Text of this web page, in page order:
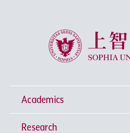
Sophia University
Academics
Undergraduate Programs
Research